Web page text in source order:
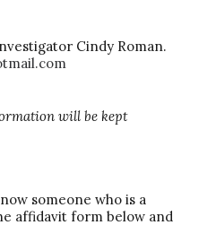
Cindy Roman.
will be kept
someone who is a
affidavit form below and